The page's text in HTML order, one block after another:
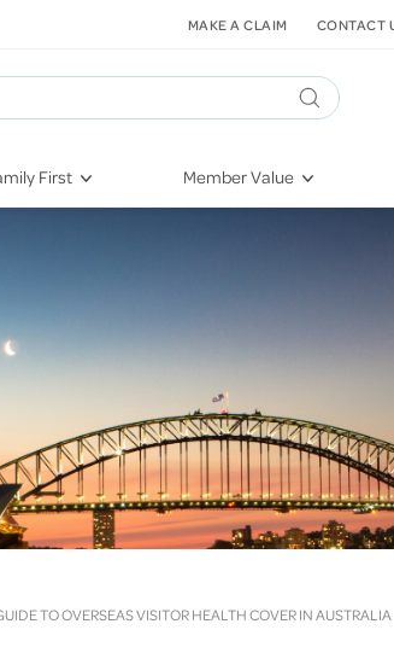
First
Children
Age
Member Value
Quest Initiative
Flu Vaccinations
Telehealth
Kieser
Getting More Out of Your
Pet Insurance
MAKE A CLAIM CONTACT
TO OVERSEAS VISITOR HEALTH COVER IN AUSTRALIA